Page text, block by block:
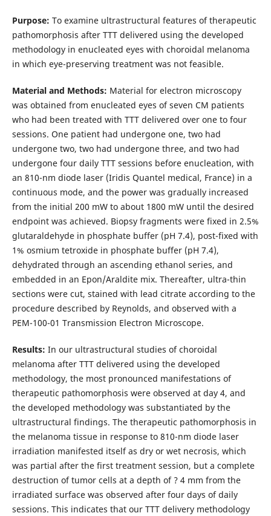
Purpose: To examine ultrastructural features of therapeutic
pathomorphosis after TTT delivered using the developed
methodology in enucleated eyes with choroidal melanoma
in which eye-preserving treatment was not feasible.
Material and Methods: Material for electron microscopy
was obtained from enucleated eyes of seven CM patients
who had been treated with TTT delivered over one to four
sessions. One patient had undergone one, two had
undergone two, two had undergone three, and two had
undergone four daily TTT sessions before enucleation, with
an 810-nm diode laser (Iridis Quantel medical, France) in a
continuous mode, and the power was gradually increased
from the initial 200 mW to about 1800 mW until the desired
endpoint was achieved. Biopsy fragments were fixed in 2.5%
glutaraldehyde in phosphate buffer (pH 7.4), post-fixed with
1% osmium tetroxide in phosphate buffer (pH 7.4),
dehydrated through an ascending ethanol series, and
embedded in an Epon/Araldite mix. Thereafter, ultra-thin
sections were cut, stained with lead citrate according to the
procedure described by Reynolds, and observed with a
PEM-100-01 Transmission Electron Microscope.
Results: In our ultrastructural studies of choroidal
melanoma after TTT delivered using the developed
methodology, the most pronounced manifestations of
therapeutic pathomorphosis were observed at day 4, and
the developed methodology was substantiated by the
ultrastructural findings. The therapeutic pathomorphosis in
the melanoma tissue in response to 810-nm diode laser
irradiation manifested itself as dry or wet necrosis, which
was partial after the first treatment session, but a complete
destruction of tumor cells at a depth of ? 4 mm from the
irradiated surface was observed after four days of daily
sessions. This indicates that our TTT delivery methodology